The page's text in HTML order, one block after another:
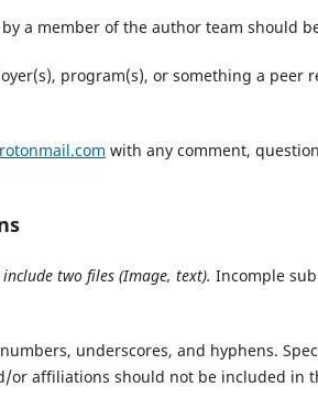
a member of the author team should
program(s), or something a peer
with any comment,
two files (Image, text). Incomple
underscores, and hyphens.
or affiliations should not be included in